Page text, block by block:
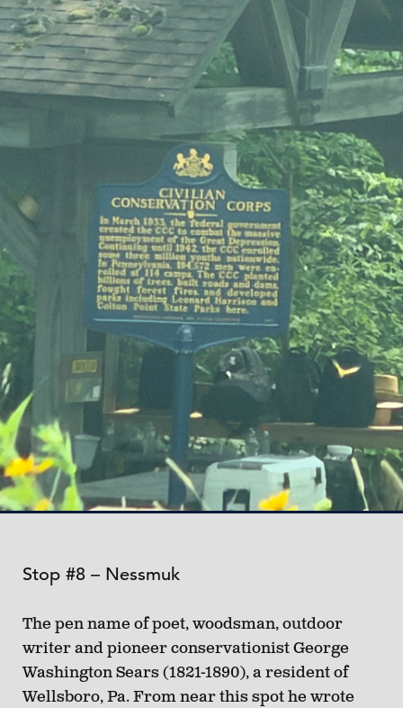
Stop #8 – Nessmuk
The pen name of poet, woodsman, outdoor
writer and pioneer conservationist George
Washington Sears (1821-1890), a resident of
Wellsboro, Pa. From near this spot he wrote